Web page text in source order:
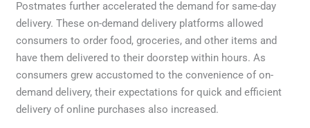
Postmates further accelerated the demand for same-day
delivery. These on-demand delivery platforms allowed
consumers to order food, groceries, and other items and
have them delivered to their doorstep within hours. As
consumers grew accustomed to the convenience of on-
demand delivery, their expectations for quick and efficient
delivery of online purchases also increased.